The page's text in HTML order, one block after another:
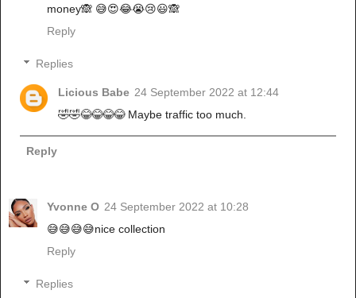
money🙈 😅😍😂😭😢😃🙈
Reply
Replies
Licious Babe 24 September 2022 at 12:44
🤣🤣😂😂😂😂 Maybe traffic too much.
Reply
Yvonne O 24 September 2022 at 10:28
😅😅😅😅nice collection
Reply
Replies